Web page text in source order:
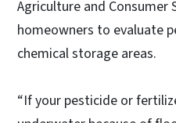
Agriculture and Consumer
homeowners to evaluate
chemical storage areas.
“If your pesticide or